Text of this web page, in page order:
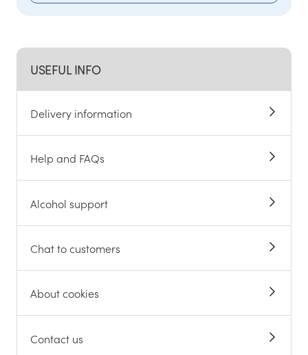
USEFUL INFO
Delivery information
Help and FAQs
Alcohol support
Chat to customers
About cookies
Contact us